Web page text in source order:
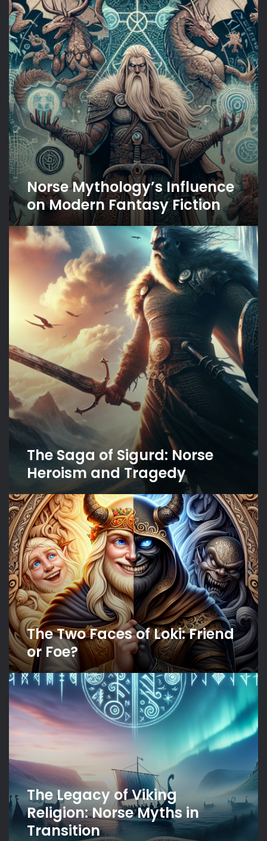
Modern
Fantasy
Fiction
Norse Mythology’s Influence
on Modern Fantasy Fiction
The
Saga
Tragedy
The Saga of Sigurd: Norse
Heroism and Tragedy
The
Two
Faces
of
Loki:
Friend
or
Foe?
The Two Faces of Loki: Friend
or Foe?
The
Legacy
of
Viking
Religion:
Myths
in
Transition
The Legacy of Viking
Religion: Norse Myths in
Transition